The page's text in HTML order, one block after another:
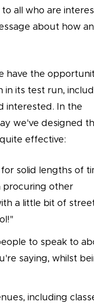
all who are
about how
have the
its test run,
interested. In the
we've designed
effective:
solid lengths of
procuring other
a little bit of
to speak to
saying, whilst
including